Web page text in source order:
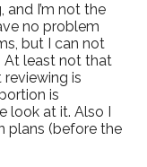
I’m not the
no problem
but I can not
At least not that
is
is
look at it. Also I
plans (before the